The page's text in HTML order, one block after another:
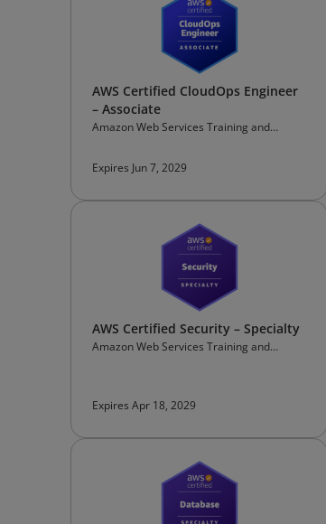
AWS Certified CloudOps Engineer
– Associate
Amazon Web Services Training and
Expires Jun 7, 2029
AWS Certified Security – Specialty
Amazon Web Services Training and
Expires Apr 18, 2029